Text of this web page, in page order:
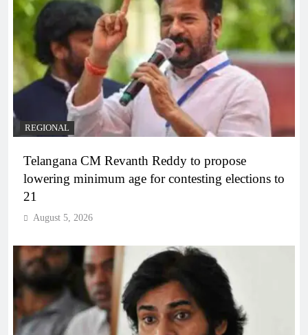
REGIONAL
Telangana CM Revanth Reddy to propose
lowering minimum age for contesting elections to
21
August 5, 2026